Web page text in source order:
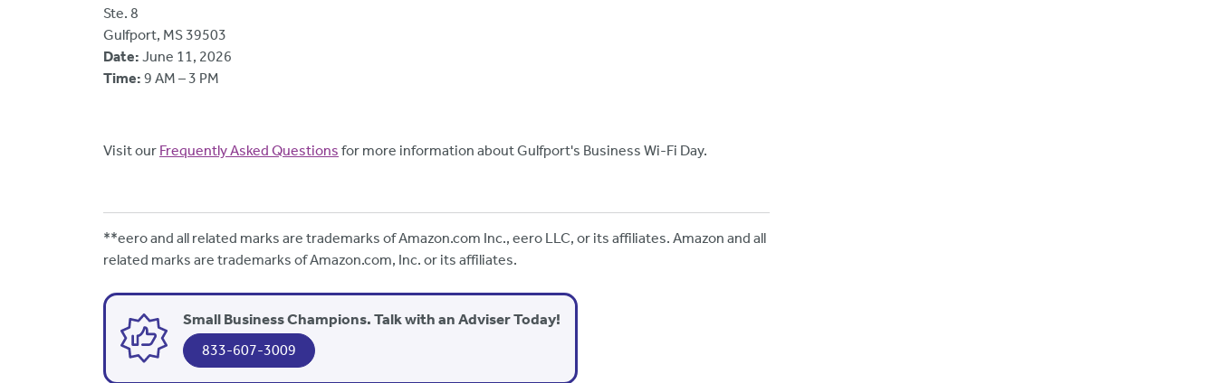
Ste. 8
Gulfport, MS 39503
Date: June 11, 2026
Time: 9 AM – 3 PM
Visit our Frequently Asked Questions for more information about Gulfport's Business Wi-Fi Day.
**eero and all related marks are trademarks of Amazon.com Inc., eero LLC, or its affiliates. Amazon and all
related marks are trademarks of Amazon.com, Inc. or its affiliates.
Small Business Champions. Talk with an Adviser Today!
833-607-3009